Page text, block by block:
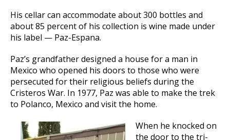
His cellar can accommodate about 300 bottles and
about 85 percent of his collection is wine made under
his label — Paz-Espana.
Paz’s grandfather designed a house for a man in
Mexico who opened his doors to those who were
persecuted for their religious beliefs during the
Cristeros War. In 1977, Paz was able to make the trek
to Polanco, Mexico and visit the home.
When he knocked on
the door to the tri-